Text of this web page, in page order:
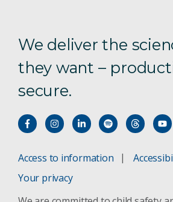
We deliver the
they want –
secure.
Access to information
Your privacy